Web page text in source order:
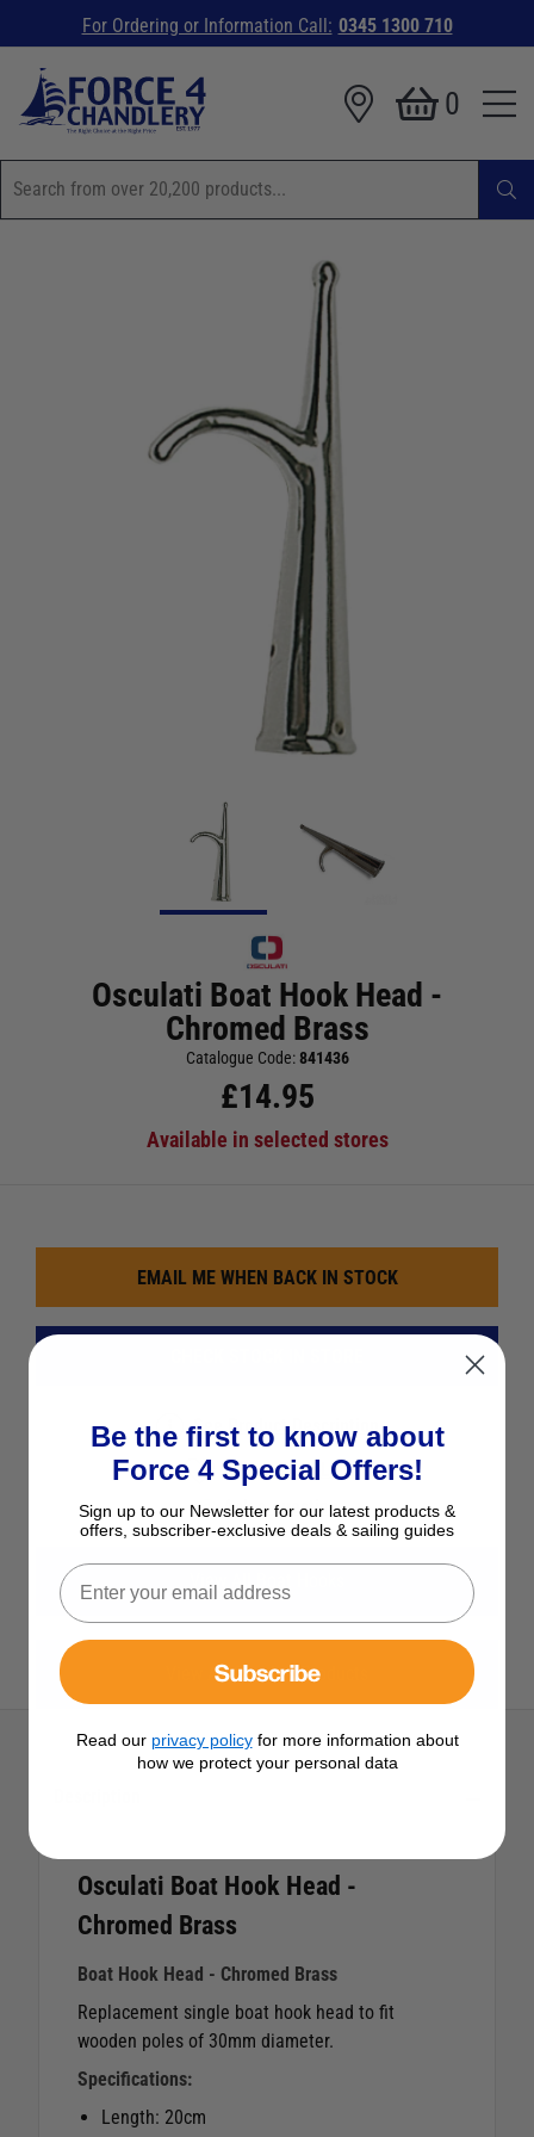
For Ordering or Information Call: 0345 1300 710
0
Osculati Boat Hook Head -
Chromed Brass
Catalogue Code:841436
£14.95
Available in selected stores
EMAIL ME WHEN BACK IN STOCK
See Product Description
Add to Wish List
Ask a question
View All Boat Hooks
View All Osculati Products
Osculati Boat Hook Head -
Chromed Brass
Boat Hook Head - Chromed Brass
Replacement single boat hook head to fit
wooden poles of 30mm diameter.
Specifications:
Length: 20cm
Be the first to know about
Force 4 Special Offers!
Sign up to our Newsletter for our latest products &
offers, subscriber-exclusive deals & sailing guides
Subscribe
Read our privacy policyfor more information about
how we protect your personal data